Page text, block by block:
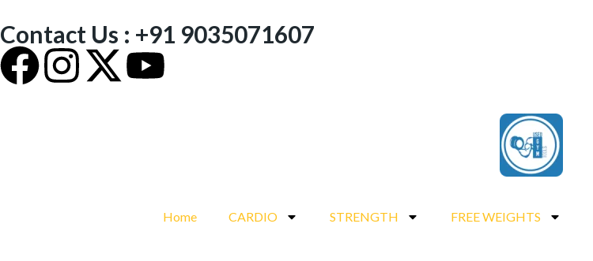
Contact Us : +91 9035071607
Home CARDIO STRENGTH FREE WEIGHTS